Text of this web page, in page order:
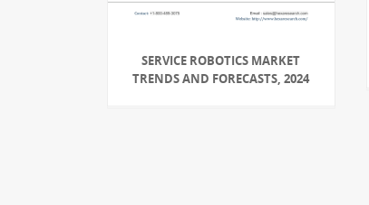
SERVICE ROBOTICS MARKET
TRENDS AND FORECASTS, 2024